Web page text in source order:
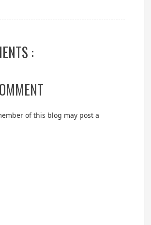
:
of this blog may post a